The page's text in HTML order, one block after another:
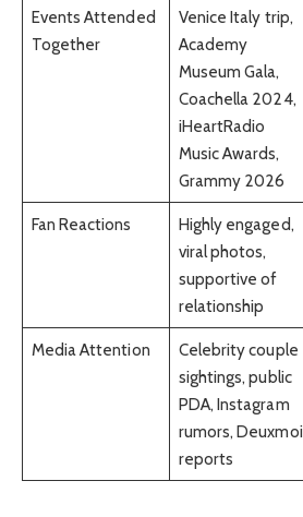
Events Attended
Together
Venice Italy trip,
Academy
Museum Gala,
Coachella 2024,
iHeartRadio
Music Awards,
Grammy 2026
Fan Reactions
Highly engaged,
viral photos,
supportive of
relationship
Media Attention
Celebrity couple
sightings, public
PDA, Instagram
rumors, Deuxmoi
reports